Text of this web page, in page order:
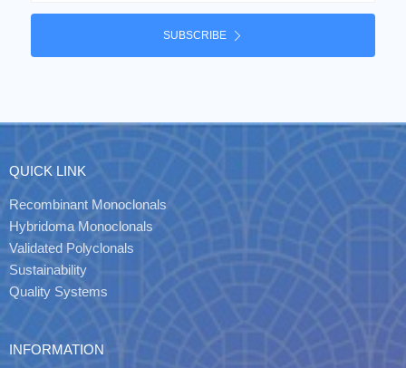
SUBSCRIBE
QUICK LINK
Recombinant Monoclonals
Hybridoma Monoclonals
Validated Polyclonals
Sustainability
Quality Systems
INFORMATION